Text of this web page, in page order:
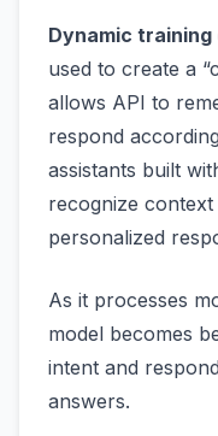
Dynamic training
used to create a
allows API to
respond
assistants built
recognize
personalized
As it processes
model becomes
intent and
answers.